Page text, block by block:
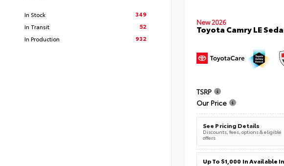
In Stock
349
In Transit
52
In Production
932
New 2026
Toyota Camry LE
TSRP
Our Price
See Pricing Details
Discounts, fees, options & eligible
offers